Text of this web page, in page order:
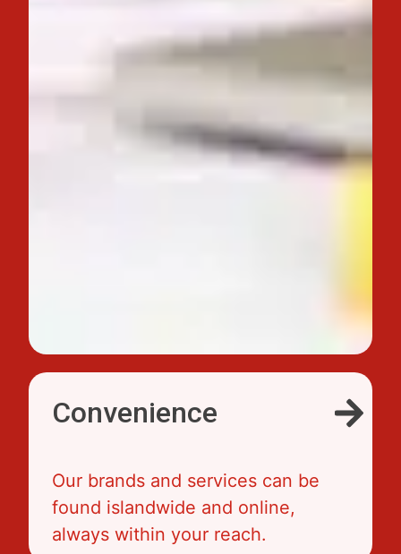
Convenience
Our brands and services can be
found islandwide and online,
always within your reach.